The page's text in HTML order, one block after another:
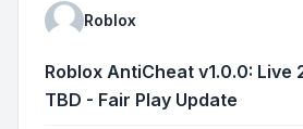
Roblox
Roblox AntiCheat v1.0.0:
TBD - Fair Play Update